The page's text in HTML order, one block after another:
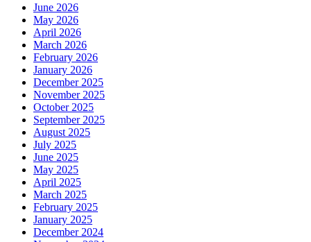
June 2026
May 2026
April 2026
March 2026
February 2026
January 2026
December 2025
November 2025
October 2025
September 2025
August 2025
July 2025
June 2025
May 2025
April 2025
March 2025
February 2025
January 2025
December 2024